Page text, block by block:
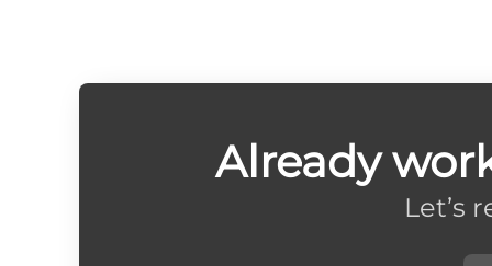
Already
Let’s